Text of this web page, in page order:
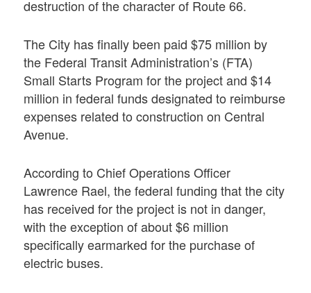
destruction of the character of Route 66.
The City has finally been paid $75 million by
the Federal Transit Administration’s (FTA)
Small Starts Program for the project and $14
million in federal funds designated to reimburse
expenses related to construction on Central
Avenue.
According to Chief Operations Officer
Lawrence Rael, the federal funding that the city
has received for the project is not in danger,
with the exception of about $6 million
specifically earmarked for the purchase of
electric buses.